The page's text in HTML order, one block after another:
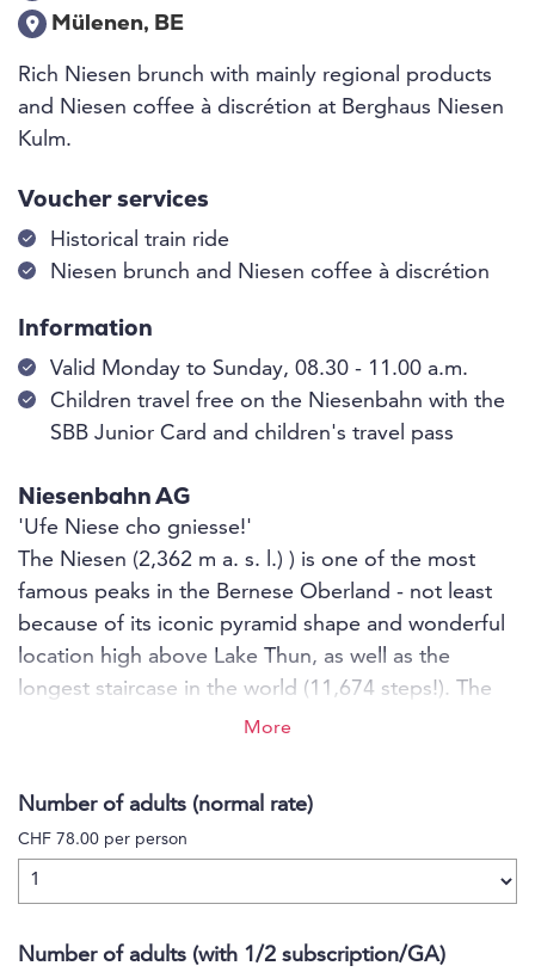
Mülenen, BE
Rich Niesen brunch with mainly regional products
and Niesen coffee à discrétion at Berghaus Niesen
Kulm.
Voucher services
Historical train ride
Niesen brunch and Niesen coffee à discrétion
Information
Valid Monday to Sunday, 08.30 - 11.00 a.m.
Children travel free on the Niesenbahn with the
SBB Junior Card and children's travel pass
Niesenbahn AG
'Ufe Niese cho gniesse!'
The Niesen (2,362 m a. s. l.) ) is one of the most
famous peaks in the Bernese Oberland - not least
because of its iconic pyramid shape and wonderful
location high above Lake Thun, as well as the
longest staircase in the world (11,674 steps!). The
nostalgic funicular from 1910 takes you in two
the easily accessible path. At the Berghaus Niesen
Kulm you can indulge in culinary delights, stay
overnight or even rent a room for your next seminar
setting for you with a unique backdrop.
More
Number of adults (normal rate)
CHF 78.00 per person
Number of adults (with 1/2 subscription/GA)